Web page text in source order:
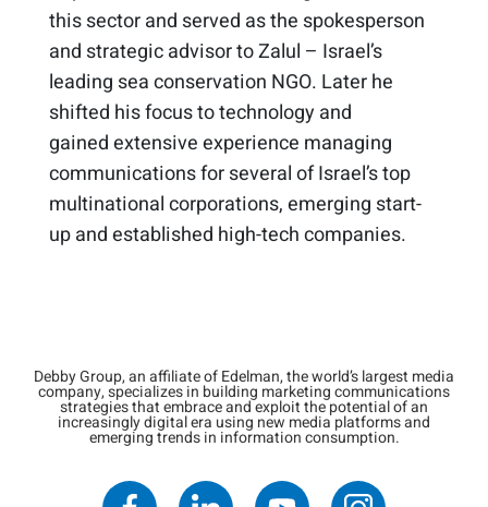
this sector and served as the spokesperson
and strategic advisor to Zalul – Israel’s
leading sea conservation NGO​. Later he
shifted his focus to technology and
gainedextensive experience managing
communications for several of Israel’s top
multinational corporations, emerging start-
up and established high-tech companies.
Debby Group, an affiliate of Edelman, the world’s largest media
company, specializes in building marketing communications
strategies that embrace and exploit the potential of an
increasingly digital era using new media platforms and
emerging trends in information consumption.